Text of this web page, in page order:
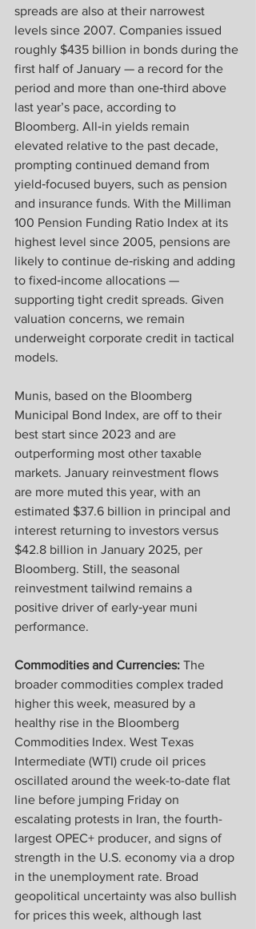
spreads are also at their narrowest
levels since 2007. Companies issued
roughly $435 billion in bonds during the
first half of January — a record for the
period and more than one‑third above
last year’s pace, according to
Bloomberg. All‑in yields remain
elevated relative to the past decade,
prompting continued demand from
yield‑focused buyers, such as pension
and insurance funds. With the Milliman
100 Pension Funding Ratio Index at its
highest level since 2005, pensions are
likely to continue de‑risking and adding
to fixed‑income allocations —
supporting tight credit spreads. Given
valuation concerns, we remain
underweight corporate credit in tactical
models.
Munis, based on the Bloomberg
Municipal Bond Index, are off to their
best start since 2023 and are
outperforming most other taxable
markets. January reinvestment flows
are more muted this year, with an
estimated $37.6 billion in principal and
interest returning to investors versus
$42.8 billion in January 2025, per
Bloomberg. Still, the seasonal
reinvestment tailwind remains a
positive driver of early‑year muni
performance.
Commodities and Currencies: The
broader commodities complex traded
higher this week, measured by a
healthy rise in the Bloomberg
Commodities Index. West Texas
Intermediate (WTI) crude oil prices
oscillated around the week-to-date flat
line before jumping Friday on
escalating protests in Iran, the fourth-
largest OPEC+ producer, and signs of
strength in the U.S. economy via a drop
in the unemployment rate. Broad
geopolitical uncertainty was also bullish
for prices this week, although last